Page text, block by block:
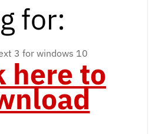
for:
3 for windows 10
here to